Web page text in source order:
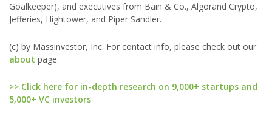
Goalkeeper), and executives from Bain & Co., Algorand Crypto,
Jefferies, Hightower, and Piper Sandler.
(c) by Massinvestor, Inc. For contact info, please check out our
about page.
>> Click here for in-depth research on 9,000+ startups and
5,000+ VC investors